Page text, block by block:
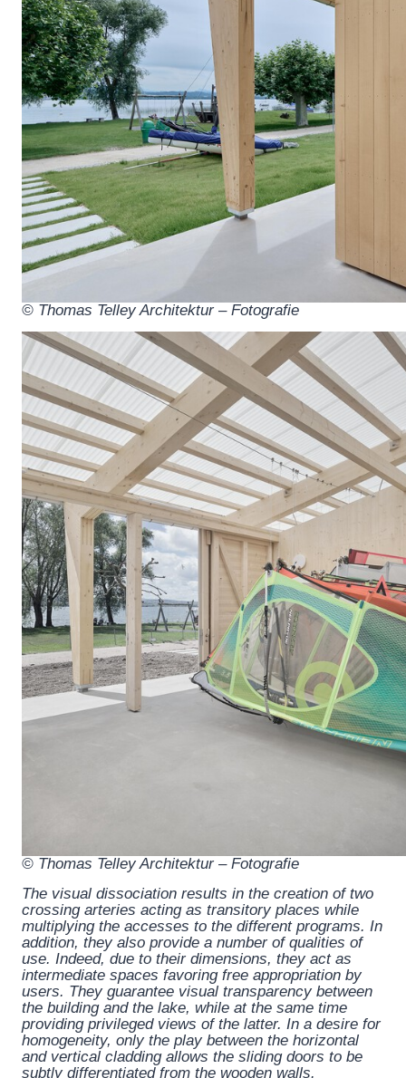
© Thomas Telley Architektur – Fotografie
© Thomas Telley Architektur – Fotografie
The visual dissociation results in the creation of two
crossing arteries acting as transitory places while
multiplying the accesses to the different programs. In
addition, they also provide a number of qualities of
use. Indeed, due to their dimensions, they act as
intermediate spaces favoring free appropriation by
users. They guarantee visual transparency between
the building and the lake, while at the same time
providing privileged views of the latter. In a desire for
homogeneity, only the play between the horizontal
and vertical cladding allows the sliding doors to be
subtly differentiated from the wooden walls.